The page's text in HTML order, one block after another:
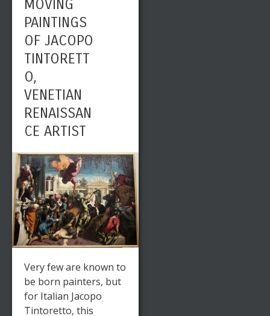
MOVING
PAINTINGS
OF JACOPO
TINTORETT
O,
VENETIAN
RENAISSAN
CE ARTIST
Very few are known to
be born painters, but
for Italian Jacopo
Tintoretto, this